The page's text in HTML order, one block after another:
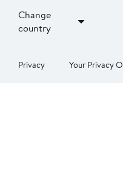
Change
country
Privacy Your Privacy